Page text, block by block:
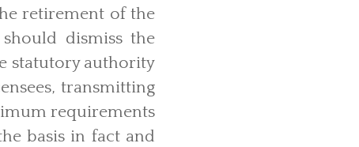
retirement of the
dismiss the
statutory authority
transmitting
requirements
basis in fact and